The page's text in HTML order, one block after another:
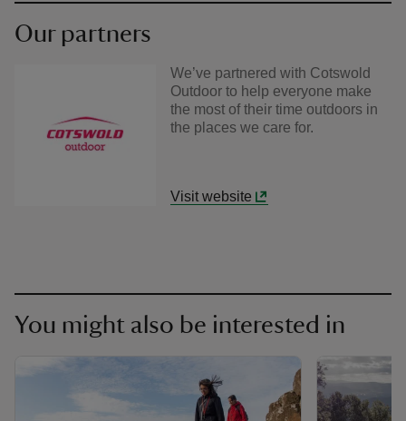
Our partners
We’ve partnered with Cotswold
Outdoor to help everyone make
the most of their time outdoors in
the places we care for.
Visit website
You might also be interested in